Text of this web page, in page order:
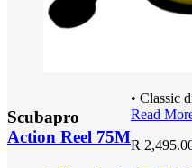
Scubapro
Action Reel 75M
• Classic
Read
R